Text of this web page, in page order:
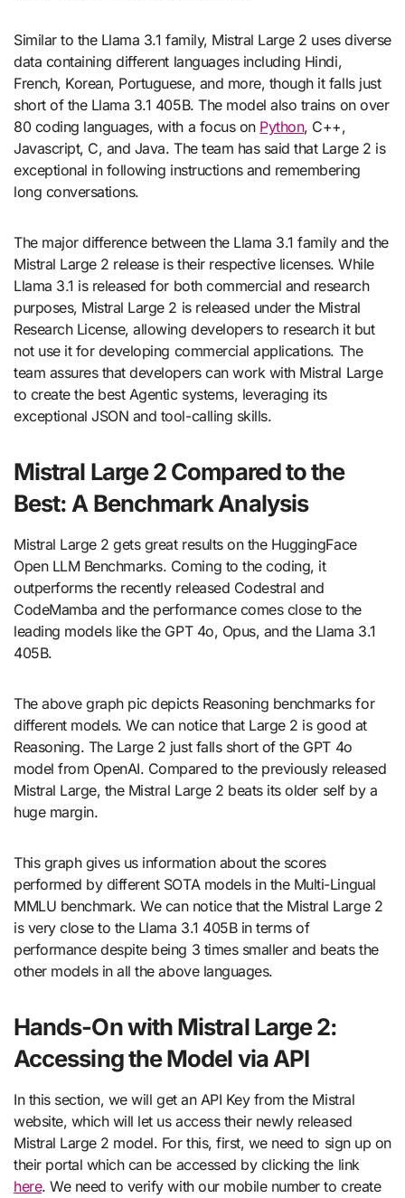
Similar to the Llama 3.1 family, Mistral Large 2 uses diverse
data containing different languages including Hindi,
French, Korean, Portuguese, and more, though it falls just
short of the Llama 3.1 405B. The model also trains on over
80 coding languages, with a focus on Python, C++,
Javascript, C, and Java. The team has said that Large 2 is
exceptional in following instructions and remembering
long conversations.
The major difference between the Llama 3.1 family and the
Mistral Large 2 release is their respective licenses. While
Llama 3.1 is released for both commercial and research
purposes, Mistral Large 2 is released under the Mistral
Research License, allowing developers to research it but
not use it for developing commercial applications. The
team assures that developers can work with Mistral Large
to create the best Agentic systems, leveraging its
exceptional JSON and tool-calling skills.
Mistral Large 2 Compared to the
Best: A Benchmark Analysis
Mistral Large 2 gets great results on the HuggingFace
Open LLM Benchmarks. Coming to the coding, it
outperforms the recently released Codestral and
CodeMamba and the performance comes close to the
leading models like the GPT 4o, Opus, and the Llama 3.1
405B.
The above graph pic depicts Reasoning benchmarks for
different models. We can notice that Large 2 is good at
Reasoning. The Large 2 just falls short of the GPT 4o
model from OpenAI. Compared to the previously released
Mistral Large, the Mistral Large 2 beats its older self by a
huge margin.
This graph gives us information about the scores
performed by different SOTA models in the Multi-Lingual
MMLU benchmark. We can notice that the Mistral Large 2
is very close to the Llama 3.1 405B in terms of
performance despite being 3 times smaller and beats the
other models in all the above languages.
Hands-On with Mistral Large 2:
Accessing the Model via API
In this section, we will get an API Key from the Mistral
website, which will let us access their newly released
Mistral Large 2 model. For this, first, we need to sign up on
their portal which can be accessed by clicking the link
here. We need to verify with our mobile number to create